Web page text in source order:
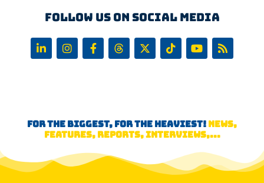
Follow us on Social Media
FOR THE BIGGEST, FOR THE HEAVIEST! NEWS,
FEATURES, REPORTS, INTERVIEWS,...